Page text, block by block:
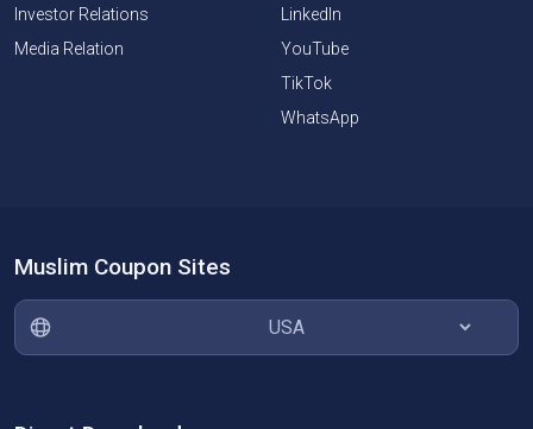
Investor Relations
Media Relation
LinkedIn
YouTube
TikTok
WhatsApp
Muslim Coupon Sites